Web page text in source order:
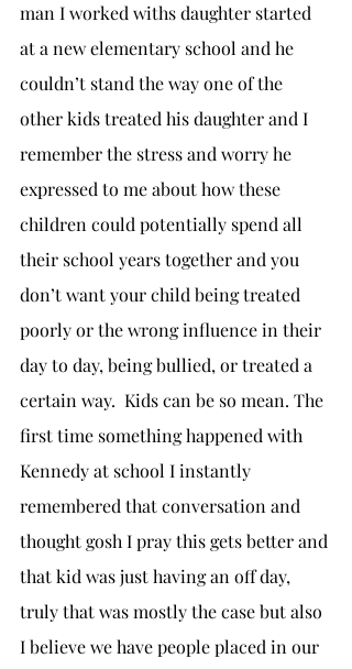
man I worked withs daughter started
at a new elementary school and he
couldn’t stand the way one of the
other kids treated his daughter and I
remember the stress and worry he
expressed to me about how these
children could potentially spend all
their school years together and you
don’t want your child being treated
poorly or the wrong influence in their
day to day, being bullied, or treated a
certain way.  Kids can be so mean. The
first time something happened with
Kennedy at school I instantly
remembered that conversation and
thought gosh I pray this gets better and
that kid was just having an off day,
truly that was mostly the case but also
I believe we have people placed in our